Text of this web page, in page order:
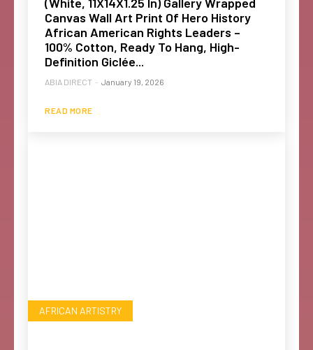
(White, 11X14X1.25 In) Gallery Wrapped
Canvas Wall Art Print Of Hero History
African American Rights Leaders –
100% Cotton, Ready To Hang, High-
Definition Giclée...
ABIA DIRECT - January 19, 2026
READ MORE
AFRICAN ARTISTRY